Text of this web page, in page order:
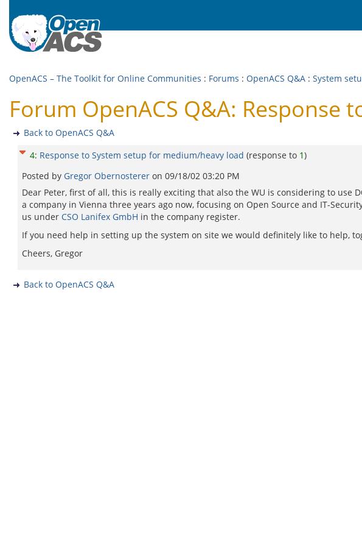
OpenACS – The Toolkit for Online Communities : Forums : OpenACS Q&A : System
Forum OpenACS Q&A:
Back to OpenACS Q&A
4: Response to System setup for medium/heavy load (response to 1)
Posted by Gregor Obernosterer on 09/18/02 03:20 PM
Dear Peter, first of all, this is really exciting that also the WU is considering to
a company in Vienna three years ago now, focusing on Open Source and IT-
us under CSO Lanifex GmbH in the company register.
If you need help in setting up the system on site we would definitely like to help,
Cheers, Gregor
Back to OpenACS Q&A